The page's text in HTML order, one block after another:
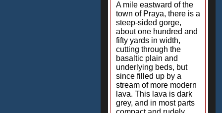
A mile eastward of the
town of Praya, there is a
steep-sided gorge,
about one hundred and
fifty yards in width,
cutting through the
basaltic plain and
underlying beds, but
since filled up by a
stream of more modern
lava. This lava is dark
grey, and in most parts